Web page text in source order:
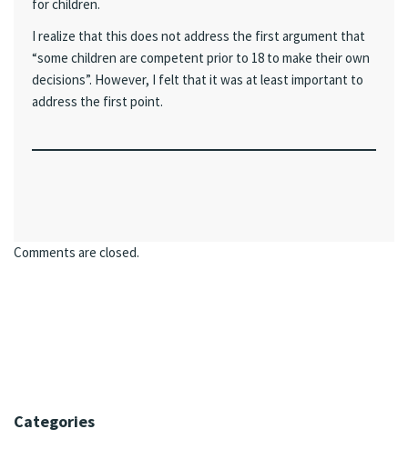
for children.
I realize that this does not address the first argument that
“some children are competent prior to 18 to make their own
decisions”. However, I felt that it was at least important to
address the first point.
Comments are closed.
Categories